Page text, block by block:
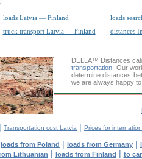
loads Latvia — Finland
loads
truck transport Latvia — Finland distances
DELLA™ Distances
transportation . Our
determine distances
we are always happy
| Transportation cost Latvia | Prices for
loads from Poland | loads from Germany |
Lithuanian | loads from Finland | to